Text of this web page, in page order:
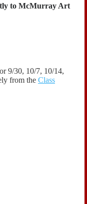
to McMurray Art
9/30, 10/7, 10/14,
from the Class